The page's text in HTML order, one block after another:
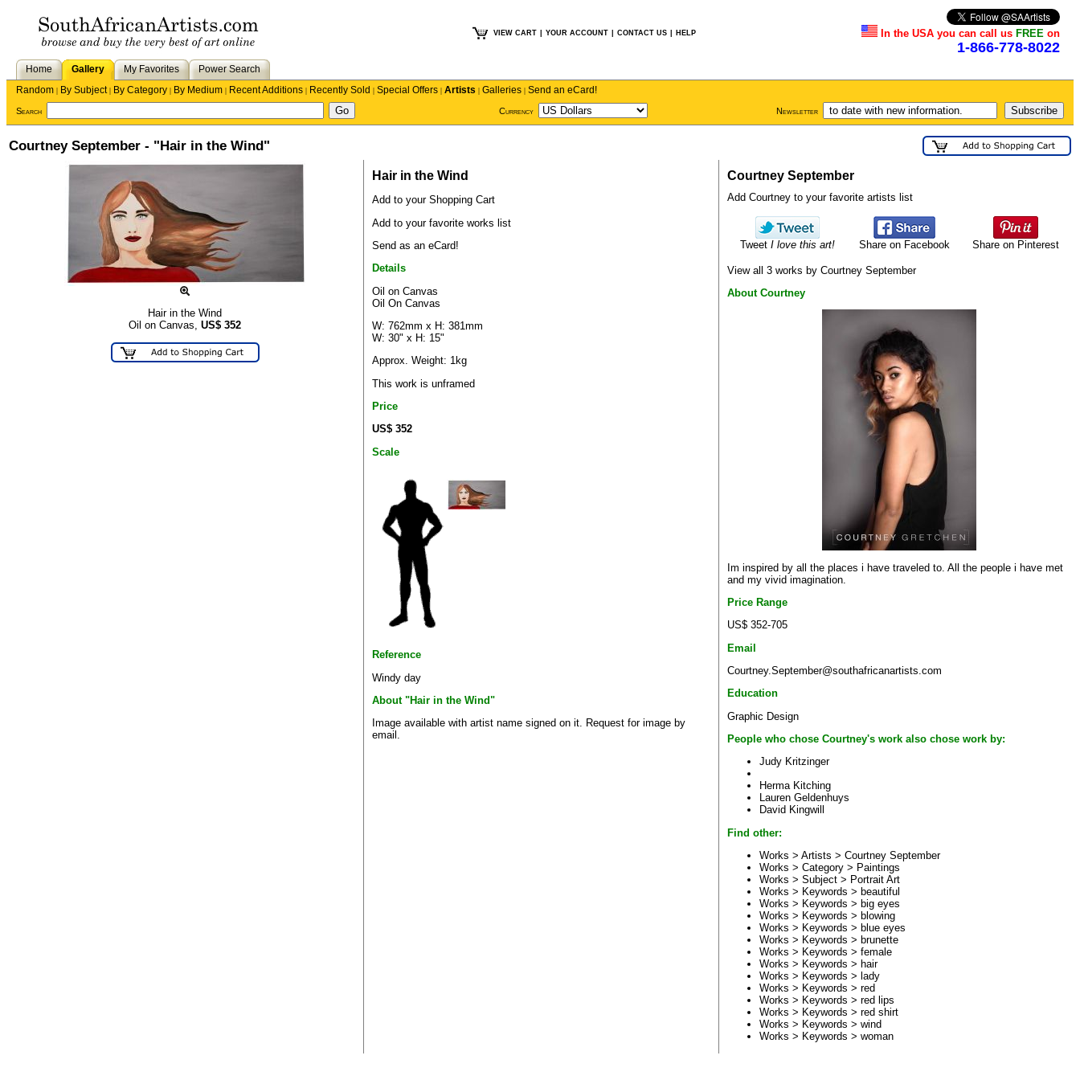
VIEW CART YOUR ACCOUNT CONTACT US HELP In the USA you can call us FREE on
1-866-778-8022
Home Gallery My Favorites
Power Search
Random | By Subject| By Category | By Medium | Recent Additions | Recently Sold | Special Offers | Artists | Galleries | Send an eCard!
Search Currency Newsletter
Courtney September - "Hair in the Wind"
Hair in the Wind
Oil on Canvas, US$ 352
Hair in the Wind
Add to your Shopping Cart
Add to your favorite works list
Send as an eCard!
Details
Oil on Canvas
Oil On Canvas
W: 762mm x H: 381mm
W: 30" x H: 15"
Approx. Weight: 1kg
This work is unframed
Price
US$ 352
Scale
Reference
Windy day
About "Hair in the Wind"
Image available with artist name signed on it. Request for image by
email.
Courtney September
Add Courtney to your favorite artists list
Tweet I love this art! Share on Facebook Share on Pinterest
View all 3 works by Courtney September
About Courtney
Im inspired by all the places i have traveled to. All the people i have met
and my vivid imagination.
Price Range
US$ 352-705
Email
Courtney.September@southafricanartists.com
Education
Graphic Design
People who chose Courtney's work also chose work by:
Judy Kritzinger
Herma Kitching
Lauren Geldenhuys
David Kingwill
Find other:
Works > Artists > Courtney September
Works > Category > Paintings
Works > Subject > Portrait Art
Works > Keywords > beautiful
Works > Keywords > big eyes
Works > Keywords > blowing
Works > Keywords > blue eyes
Works > Keywords > brunette
Works > Keywords > female
Works > Keywords > hair
Works > Keywords > lady
Works > Keywords > red
Works > Keywords > red lips
Works > Keywords > red shirt
Works > Keywords > wind
Works > Keywords > woman